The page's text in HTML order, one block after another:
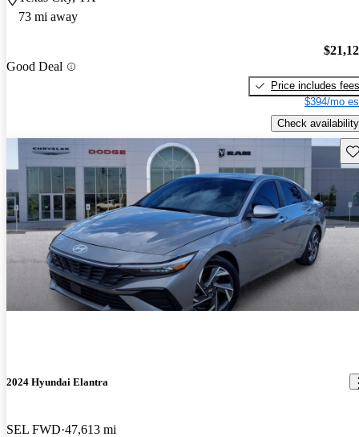
73 mi away
Good Deal
Price includes fees
$394/mo
Check availability
2024 Hyundai Elantra
SEL FWD 47,613 mi